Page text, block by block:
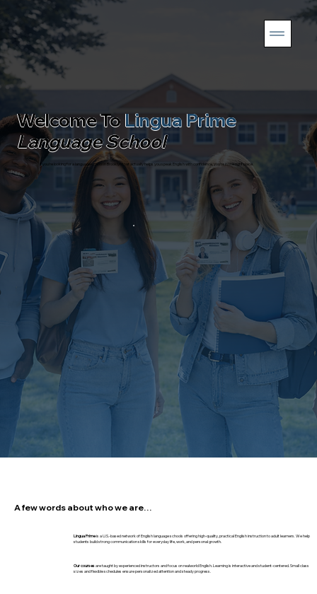
Welcome To Lingua Prime
Language School
If you’re looking for a language school in Brooklyn that actually helps you speak English with confidence, you’re in the right place.
A few words about who we are…
Lingua Primeis a U.S.-based network of English language schools offering high-quality, practical English instruction to adult learners. We help
students build strong communication skills for everyday life, work, and personal growth.
Our courses are taught by experienced instructors and focus on realworld English. Learning is interactive and student-centered. Small class
sizes and flexible schedules ensure personalized attention and steady progress.